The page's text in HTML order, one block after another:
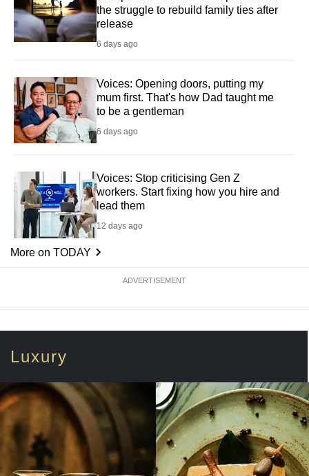
the struggle to rebuild family ties after
release
6 days ago
Voices: Opening doors, putting my
mum first. That's how Dad taught me
to be a gentleman
6 days ago
Voices: Stop criticising Gen Z
workers. Start fixing how you hire and
lead them
12 days ago
More on TODAY
ADVERTISEMENT
Luxury